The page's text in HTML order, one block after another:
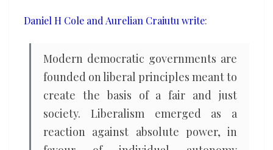
exaggerated
Daniel H Cole and Aurelian Craiutu write:
Modern democratic governments are
founded on liberal principles meant to
create the basis of a fair and just
society. Liberalism emerged as a
reaction against absolute power, in